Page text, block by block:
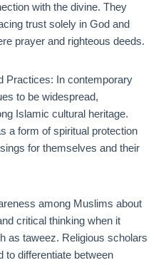
with the divine. They
trust solely in God and
prayer and righteous deeds.
Practices: In contemporary
to be widespread,
Islamic cultural heritage.
a form of spiritual protection
for themselves and their
among Muslims about
critical thinking when it
as taweez. Religious scholars
to differentiate between